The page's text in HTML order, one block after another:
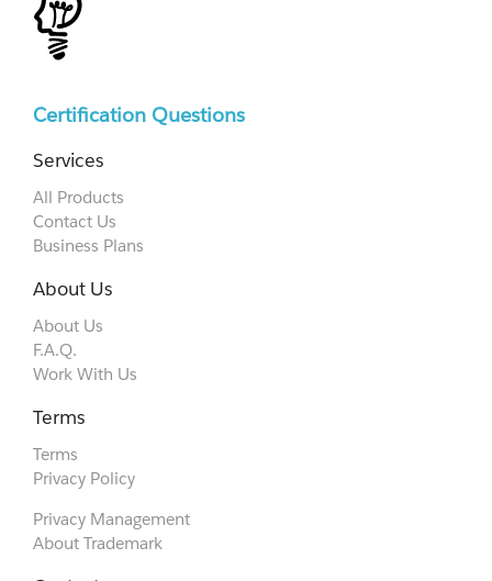
Certification Questions
Services
All Products
Contact Us
Business Plans
About Us
About Us
F.A.Q.
Work With Us
Terms
Terms
Privacy Policy
Privacy Management
About Trademark